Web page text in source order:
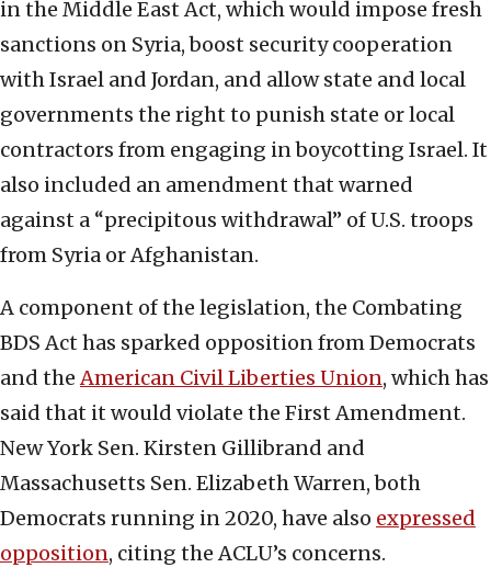
in the Middle East Act, which would impose fresh
sanctions on Syria, boost security cooperation
with Israel and Jordan, and allow state and local
governments the right to punish state or local
contractors from engaging in boycotting Israel. It
also included an amendment that warned
against a “precipitous withdrawal” of U.S. troops
from Syria or Afghanistan.
A component of the legislation, the Combating
BDS Act has sparked opposition from Democrats
and theAmerican Civil Liberties Union, which has
said that it would violate the First Amendment.
New York Sen. Kirsten Gillibrand and
Massachusetts Sen. Elizabeth Warren, both
Democrats running in 2020, have also expressed
opposition, citing the ACLU’s concerns.